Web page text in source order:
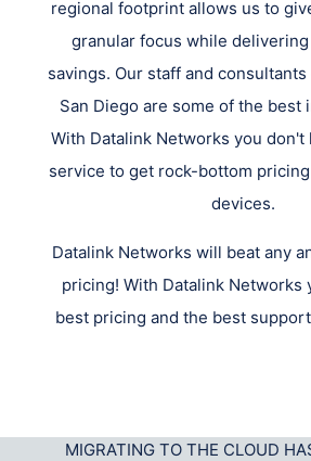
regional footprint allows us to
granular focus while
savings. Our staff and
San Diego are some of the best
With Datalink Networks you don't
service to get rock-bottom
devices.
Datalink Networks will beat any
pricing! With Datalink Networks
best pricing and the best
MIGRATING TO THE CLOUD